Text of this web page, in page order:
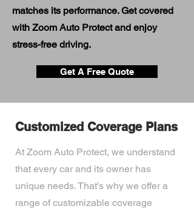
matches its performance. Get covered
with Zoom Auto Protect and enjoy
stress-free driving.
Get A Free Quote
Customized Coverage Plans
At Zoom Auto Protect, we understand
that every car and its owner has
unique needs. That's why we offer a
range of customizable coverage